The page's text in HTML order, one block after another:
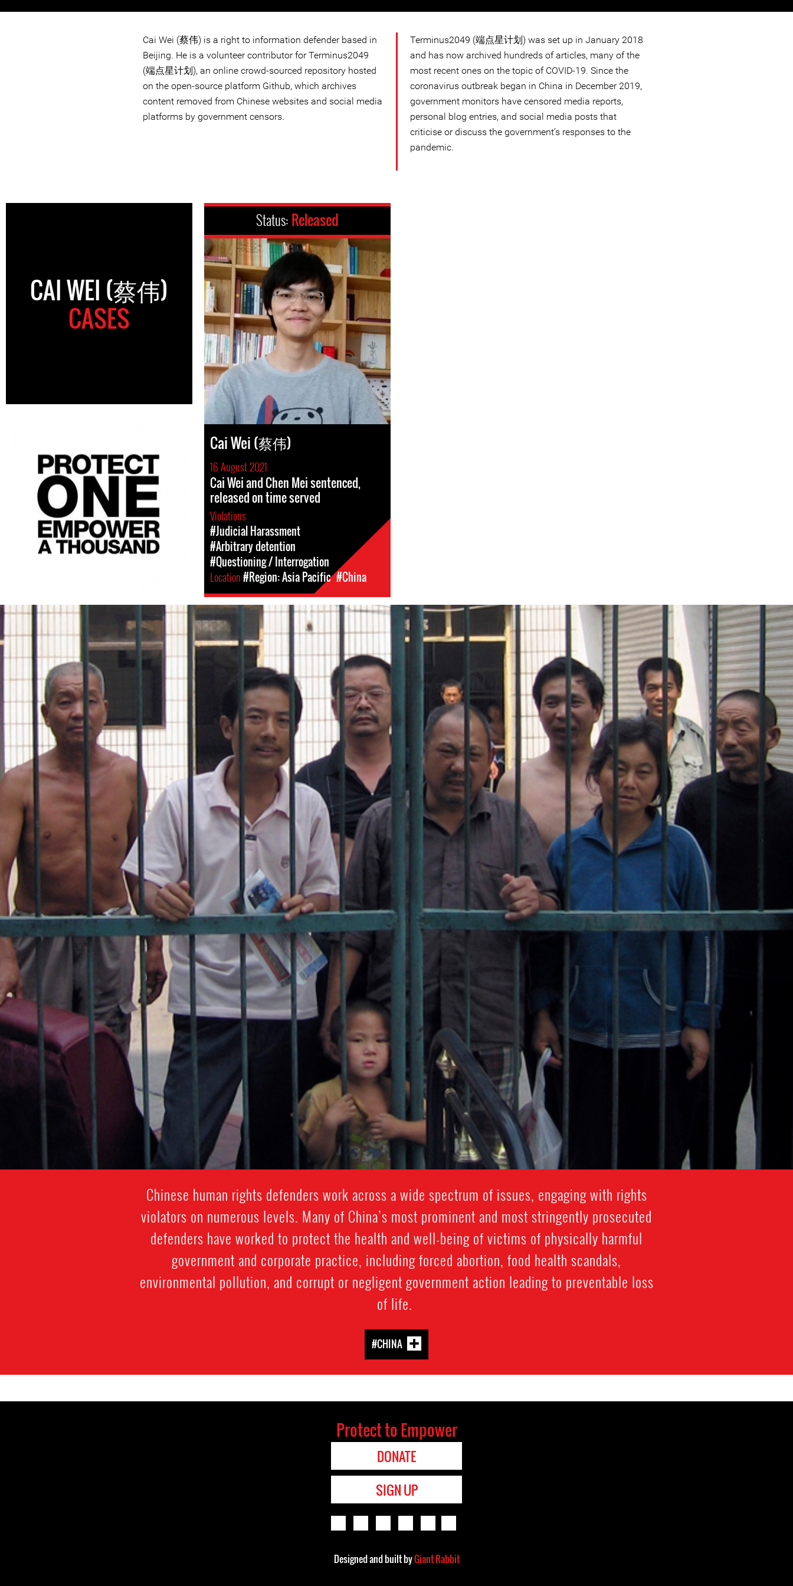
Cai Wei (蔡伟) is a right to information defender based in
Beijing. He is a volunteer contributor for Terminus2049
(端点星计划), an online crowd-sourced repository hosted
on the open-source platform Github, which archives
content removed from Chinese websites and social media
platforms by government censors.
Terminus2049 (端点星计划) was set up in January 2018
and has now archived hundreds of articles, many of the
most recent ones on the topic of COVID-19. Since the
coronavirus outbreak began in China in December 2019,
government monitors have censored media reports,
personal blog entries, and social media posts that
criticise or discuss the government’s responses to the
pandemic.
CAI WEI (蔡伟)
CASES
Status: Released
Cai Wei (蔡伟)
16 August 2021
Cai Wei and Chen Mei sentenced,
released on time served
Violations
#Judicial Harassment
#Arbitrary detention
#Questioning / Interrogation
Location#Region: Asia Pacific #China
#china-
general-
context
Chinese human rights defenders work across a wide spectrum of issues, engaging with rights
violators on numerous levels. Many of China’s most prominent and most stringently prosecuted
defenders have worked to protect the health and well-being of victims of physically harmful
government and corporate practice, including forced abortion, food health scandals,
environmental pollution, and corrupt or negligent government action leading to preventable loss
of life.
#CHINA
Protect to Empower
DONATE
SIGN UP
Designed and built byGiant Rabbit